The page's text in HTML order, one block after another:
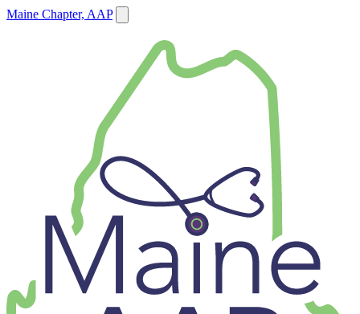
Maine Chapter, AAP